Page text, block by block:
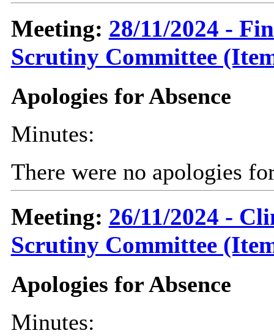
Meeting: 28/11/2024 -
Scrutiny Committee
Apologies for Absence
Minutes:
There were no apologies
Meeting: 26/11/2024 -
Scrutiny Committee
Apologies for Absence
Minutes: